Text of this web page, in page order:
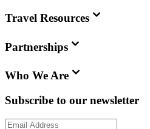
Travel Resources
Partnerships
Who We Are
Subscribe to our newsletter